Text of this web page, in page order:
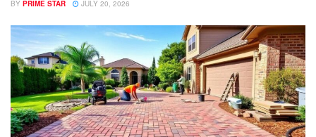
BY PRIME STAR JULY 20, 2026